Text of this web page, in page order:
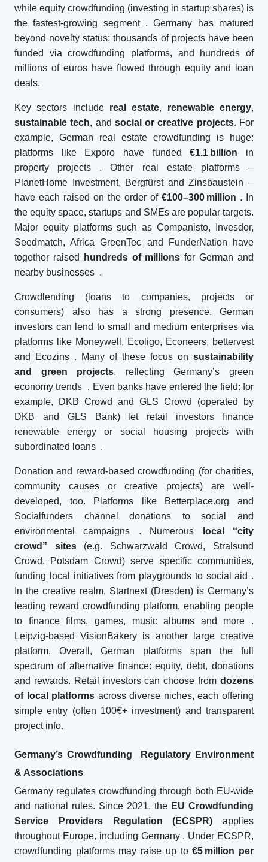
while equity crowdfunding (investing in startup shares) is
the fastest-growing segment
. Germany has matured
beyond novelty status: thousands of projects have been
funded via crowdfunding platforms, and hundreds of
millions of euros have flowed through equity and loan
deals.
Key sectors include real estate, renewable energy,
sustainable tech, and social or creative projects. For
example, German real estate crowdfunding is huge:
platforms like Exporo have funded€1.1 billion in
property projects
. Other real estate platforms –
PlanetHome Investment, Bergfürst and Zinsbaustein –
have each raised on the order of €100–300 million . In
the equity space, startups and SMEs are popular targets.
Major equity platforms such as Companisto, Invesdor,
Seedmatch, Africa GreenTec and FunderNation have
together raised
hundreds of millions for German and
nearby businesses .
Crowdlending (loans to companies, projects or
consumers) also has a strong presence. German
investors can lend to small and medium enterprises via
platforms like Moneywell, Ecoligo, Econeers, bettervest
and Ecozins . Many of these focus on sustainability
and green projects, reflecting Germany’s green
economy trends . Even banks have entered the field: for
example, DKB Crowd and GLS Crowd (operated by
DKB and GLS Bank) let retail investors finance
renewable energy or social housing projects with
subordinated loans .
Donation and reward-based crowdfunding (for charities,
community causes or creative projects) are well-
developed, too. Platforms like Betterplace.org and
Socialfunders channel donations to social and
environmental campaigns
. Numerous
local “city
crowd” sites(e.g. Schwarzwald Crowd, Stralsund
Crowd, Potsdam Crowd) serve specific communities,
funding local initiatives from playgrounds to social aid .
In the creative realm, Startnext (Dresden) is Germany’s
leading reward crowdfunding platform, enabling people
to finance films, games, music albums and more
.
Leipzig-based VisionBakery is another large creative
platform. Overall, German platforms span the full
spectrum of alternative finance: equity, debt, donations
and rewards. Retail investors can choose from dozens
of local platforms across diverse niches, each offering
simple entry (often 100€+ investment) and transparent
project info.
Germany’s Crowdfunding Regulatory Environment
& Associations
Germany regulates crowdfunding through both EU-wide
and national rules. Since 2021, the EU Crowdfunding
Service Providers Regulation (ECSPR) applies
throughout Europe, including Germany . Under ECSPR,
crowdfunding platforms may raise up to€5 million per